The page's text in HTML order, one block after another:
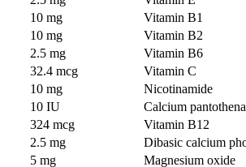
10 mg Vitamin B1
10 mg Vitamin B2
2.5 mg Vitamin B6
32.4 mcg Vitamin C
10 mg Nicotinamide
10 IU Calcium
324 mcg Vitamin B12
2.5 mg Dibasic calcium
5 mg Magnesium oxide